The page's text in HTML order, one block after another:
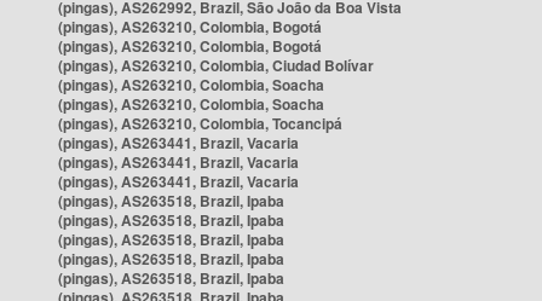
(pingas), AS262992, Brazil, São João da Boa Vista
(pingas), AS263210, Colombia, Bogotá
(pingas), AS263210, Colombia, Bogotá
(pingas), AS263210, Colombia, Ciudad Bolívar
(pingas), AS263210, Colombia, Soacha
(pingas), AS263210, Colombia, Soacha
(pingas), AS263210, Colombia, Tocancipá
(pingas), AS263441, Brazil, Vacaria
(pingas), AS263441, Brazil, Vacaria
(pingas), AS263441, Brazil, Vacaria
(pingas), AS263518, Brazil, Ipaba
(pingas), AS263518, Brazil, Ipaba
(pingas), AS263518, Brazil, Ipaba
(pingas), AS263518, Brazil, Ipaba
(pingas), AS263518, Brazil, Ipaba